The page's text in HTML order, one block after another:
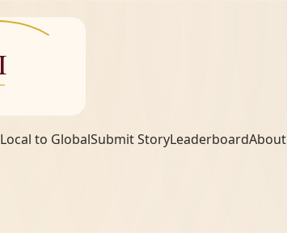
Local to GlobalSubmit StoryLeaderboardAbout